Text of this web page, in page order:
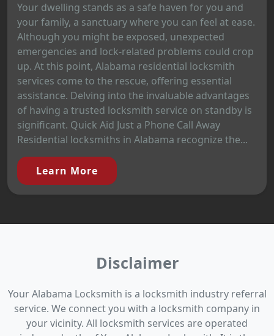
Your dwelling stands as a safe haven for you and
your family, a sanctuary where you can feel at ease.
Although you might be exposed, unexpected
emergencies and lock-related problems could crop
up. At this point, Alabama residential locksmith
services come to the rescue, offering essential
assistance. Delving into the invaluable advantages
of having a trusted locksmith service on standby is
significant. Quick Aid Just a Phone Call Away
Residential locksmiths in Alabama recognize the...
Learn More
Disclaimer
Your Alabama Locksmith is a locksmith industry referral
service. We connect you with a locksmith company in
your vicinity. All locksmith services are operated